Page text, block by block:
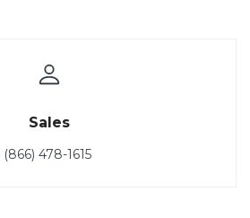
Sales
(866) 478-1615